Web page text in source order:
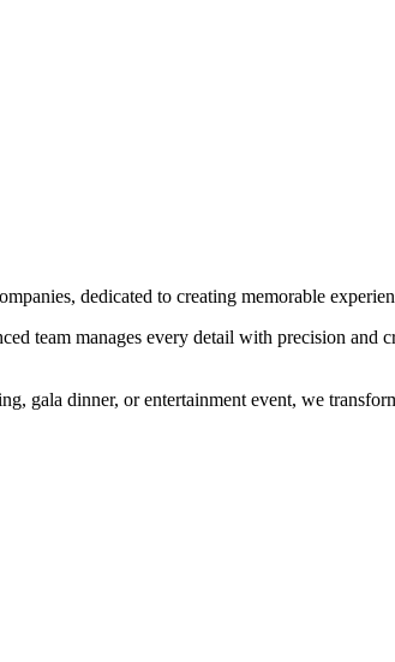
dedicated to creating memorable
team manages every detail with precision
gala dinner, or entertainment event, we